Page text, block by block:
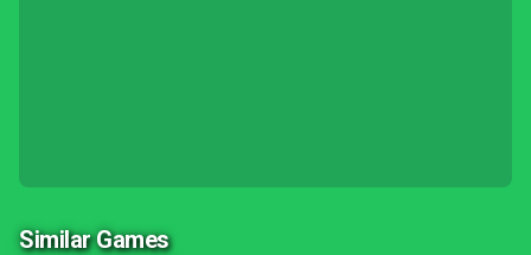
Similar Games